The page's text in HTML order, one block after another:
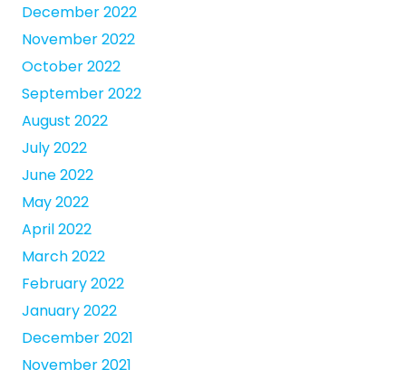
December 2022
November 2022
October 2022
September 2022
August 2022
July 2022
June 2022
May 2022
April 2022
March 2022
February 2022
January 2022
December 2021
November 2021